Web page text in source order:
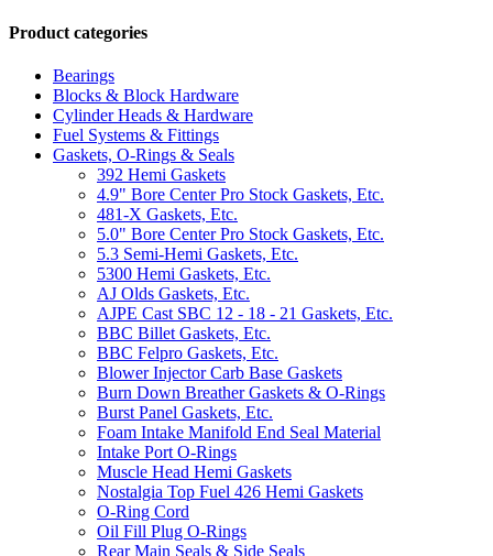
Product categories
Bearings
Blocks & Block Hardware
Cylinder Heads & Hardware
Fuel Systems & Fittings
Gaskets, O-Rings & Seals
392 Hemi Gaskets
4.9" Bore Center Pro Stock Gaskets, Etc.
481-X Gaskets, Etc.
5.0" Bore Center Pro Stock Gaskets, Etc.
5.3 Semi-Hemi Gaskets, Etc.
5300 Hemi Gaskets, Etc.
AJ Olds Gaskets, Etc.
AJPE Cast SBC 12 - 18 - 21 Gaskets, Etc.
BBC Billet Gaskets, Etc.
BBC Felpro Gaskets, Etc.
Blower Injector Carb Base Gaskets
Burn Down Breather Gaskets & O-Rings
Burst Panel Gaskets, Etc.
Foam Intake Manifold End Seal Material
Intake Port O-Rings
Muscle Head Hemi Gaskets
Nostalgia Top Fuel 426 Hemi Gaskets
O-Ring Cord
Oil Fill Plug O-Rings
Rear Main Seals & Side Seals